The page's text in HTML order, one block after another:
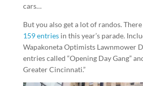
cars…
But you also get a lot of randos.
159 entriesin this year’s parade.
Wapakoneta Optimists Lawnmower
entries called “Opening Day Gang”
Greater Cincinnati.”